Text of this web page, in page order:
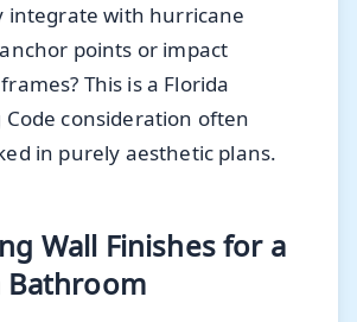
integrate with hurricane
points or impact
This is a Florida
Code consideration often
in purely aesthetic plans.
Wall Finishes for a
Bathroom